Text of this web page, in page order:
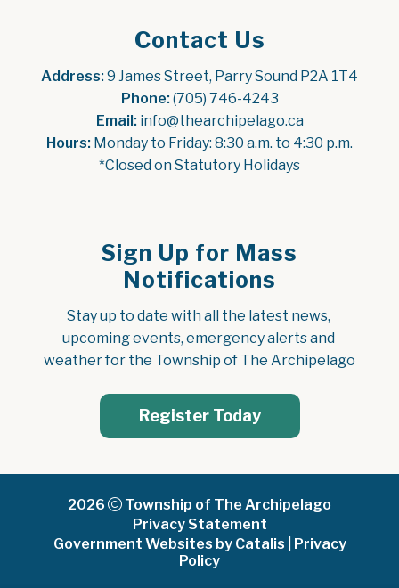
Contact Us
Address: 9 James Street, Parry Sound P2A 1T4
Phone: (705) 746-4243
Email: info@thearchipelago.ca
Hours: Monday to Friday: 8:30 a.m. to 4:30 p.m.
*Closed on Statutory Holidays
Sign Up for Mass
Notifications
Stay up to date with all the latest news,
upcoming events, emergency alerts and
weather for the Township of The Archipelago
Register Today
2026
Township of The Archipelago
Privacy Statement
Government Websites by Catalis
Privacy
Policy